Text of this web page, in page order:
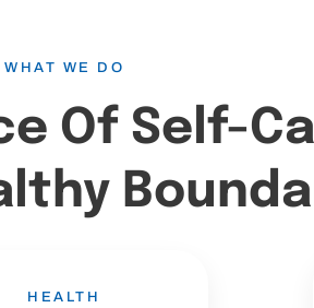
WHAT WE DO
Of Self-
HEALTH